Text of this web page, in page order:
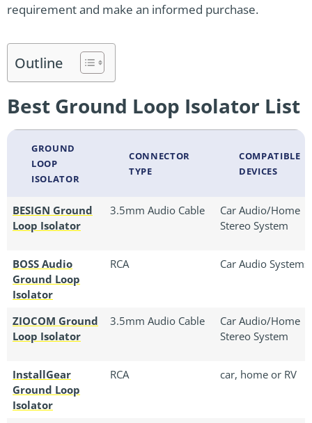
requirement and make an informed purchase.
Outline
Best Ground Loop Isolator List
GROUND
LOOP
ISOLATOR
CONNECTOR
TYPE
COMPATIBLE
DEVICES
BESIGN Ground
Loop Isolator
3.5mm Audio Cable
Car Audio/Home
Stereo System
BOSS Audio
Ground Loop
Isolator
RCA Car Audio Systems
ZIOCOM Ground
Loop Isolator
3.5mm Audio Cable
Car Audio/Home
Stereo System
InstallGear
Ground Loop
Isolator
RCA car, home or RV